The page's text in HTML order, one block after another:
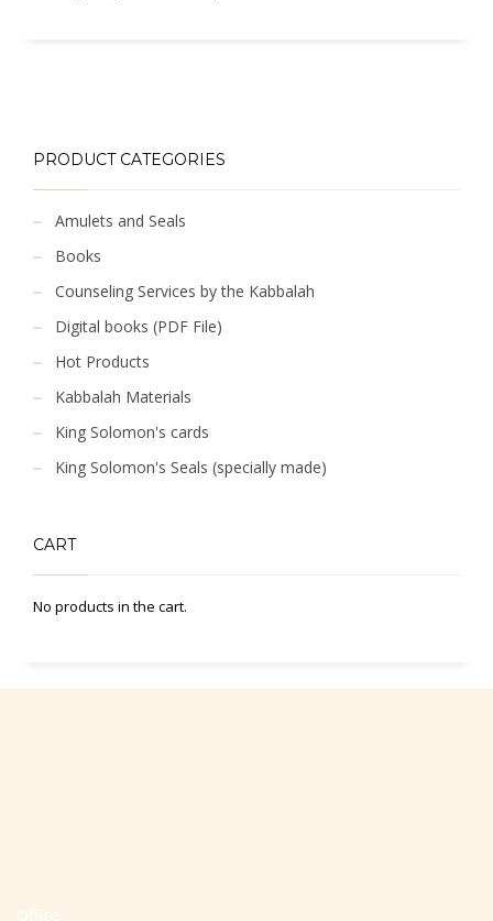
PRODUCT CATEGORIES
Amulets and Seals
Books
Counseling Services by the Kabbalah
Digital books (PDF File)
Hot Products
Kabbalah Materials
King Solomon's cards
King Solomon's Seals (specially made)
CART
No products in the cart.
Office